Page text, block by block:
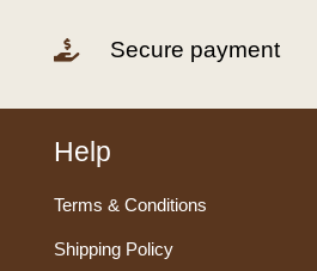
 Secure payment
Help
Terms & Conditions
Shipping Policy